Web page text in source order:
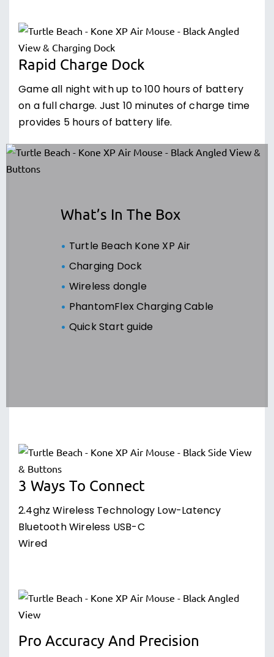
Rapid Charge Dock
Game all night with up to 100 hours of battery
on a full charge. Just 10 minutes of charge time
provides 5 hours of battery life.
What’s In The Box
Turtle Beach Kone XP Air
Charging Dock
Wireless dongle
PhantomFlex Charging Cable
Quick Start guide
3 Ways To Connect
2.4ghz Wireless Technology Low-Latency
Bluetooth Wireless USB-C
Wired
Pro Accuracy And Precision